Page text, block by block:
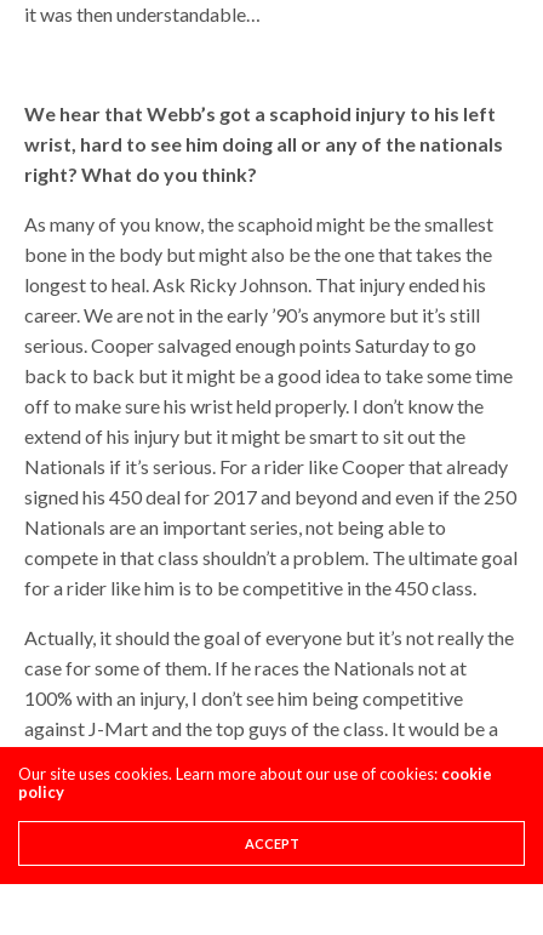
it was then understandable…
We hear that Webb’s got a scaphoid injury to his left
wrist, hard to see him doing all or any of the nationals
right? What do you think?
As many of you know, the scaphoid might be the smallest
bone in the body but might also be the one that takes the
longest to heal. Ask Ricky Johnson. That injury ended his
career. We are not in the early ’90’s anymore but it’s still
serious. Cooper salvaged enough points Saturday to go
back to back but it might be a good idea to take some time
off to make sure his wrist held properly. I don’t know the
extend of his injury but it might be smart to sit out the
Nationals if it’s serious. For a rider like Cooper that already
signed his 450 deal for 2017 and beyond and even if the 250
Nationals are an important series, not being able to
compete in that class shouldn’t a problem. The ultimate goal
for a rider like him is to be competitive in the 450 class.
Actually, it should the goal of everyone but it’s not really the
case for some of them. If he races the Nationals not at
100% with an injury, I don’t see him being competitive
against J-Mart and the top guys of the class. It would be a
compete at his full potential and it will automatically affect
his preparation for his 450 debut. What they have to do is
whatever it takes to be at 100% on October 1st to be able
to have a 3 months preparation for the 450 SX season. and if
Our site uses cookies. Learn more about our use of cookies: cookie
policy
ACCEPT